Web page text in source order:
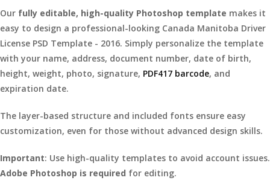
Our fully editable, high-quality Photoshop template makes it
easy to design a professional-looking Canada Manitoba Driver
License PSD Template - 2016. Simply personalize the template
with your name, address, document number, date of birth,
height, weight, photo, signature, PDF417 barcode, and
expiration date.
The layer-based structure and included fonts ensure easy
customization, even for those without advanced design skills.
Important: Use high-quality templates to avoid account issues.
Adobe Photoshop is required for editing.